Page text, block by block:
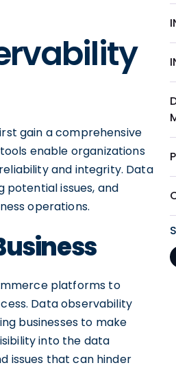
gain a comprehensive
enable organizations
and integrity. Data
potential issues, and
operations.
platforms to
Data observability
businesses to make
into the data
issues that can hinder